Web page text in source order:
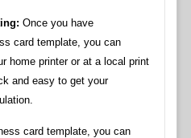
Once you have
card template, you can
home printer or at a local print
and easy to get your
card template, you can